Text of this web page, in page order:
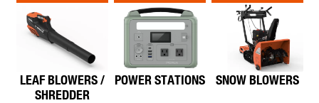
LEAF BLOWERS /
SHREDDER
POWER STATIONS SNOW BLOWERS